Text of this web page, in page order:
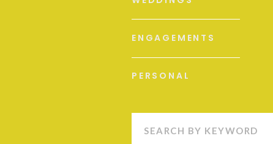
PERSONAL
ENGAGEMENTS
Search